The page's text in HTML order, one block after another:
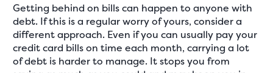
Getting behind on bills can happen to anyone with
debt. If this is a regular worry of yours, consider a
different approach. Even if you can usually pay your
credit card bills on time each month, carrying a lot
of debt is harder to manage. It stops you from